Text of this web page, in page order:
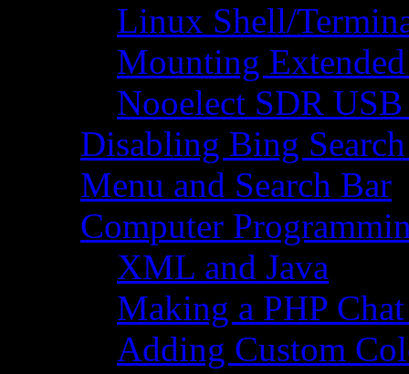
Linux Shell/
Mounting
Nooelect SDR
Disabling Bing
Menu and Search Bar
Computer
XML and Java
Making a PHP
Adding Custom